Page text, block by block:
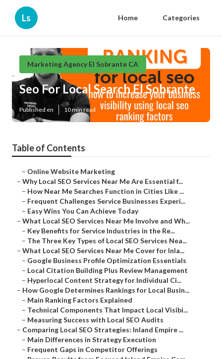
Ls Home Categories
Marketing Agency El Sobrante CA
Seo For Local Search El Sobrante
Published en 10 min read
Table of Contents
– Online Website Marketing
– Why Local SEO Services Near Me Are Essential f...
– How Near Me Searches Function in Cities Like ...
– Frequent Challenges Service Businesses Experi...
– Easy Wins You Can Achieve Today
– What Local SEO Services Near Me Involve and Wh...
– Key Benefits for Service Industries in the Re...
– The Three Key Types of Local SEO Services Nea...
– What Local SEO Services Near Me Cover for Inla...
– Google Business Profile Optimization Essentials
– Local Citation Building Plus Review Management
– Hyperlocal Content Strategy for Individual Ci...
– How Google Determines Rankings for Local Busin...
– Main Ranking Factors Explained
– Technical Components That Impact Local Visibi...
– Measuring Success with Local SEO Audits
– Comparing Local SEO Strategies: Inland Empire ...
– Main Differences in Strategy Execution
– Frequent Gaps in Competitor Offerings